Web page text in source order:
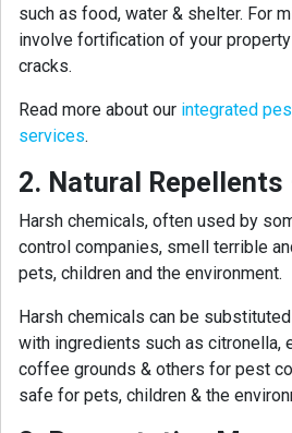
such as food, water & shelter. For
involve fortification of your
cracks.
Read more about our integrated
services.
2. Natural Repellents
Harsh chemicals, often used by
control companies, smell terrible
pets, children and the environment.
Harsh chemicals can be
with ingredients such as citronella,
coffee grounds & others for pest
safe for pets, children & the